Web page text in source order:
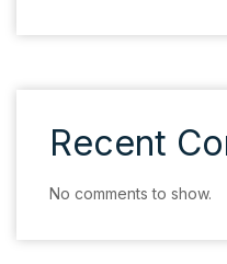
Recent
No comments to show.